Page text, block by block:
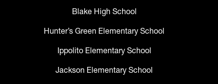
Blake High School
Hunter’s Green Elementary School
Ippolito Elementary School
Jackson Elementary School